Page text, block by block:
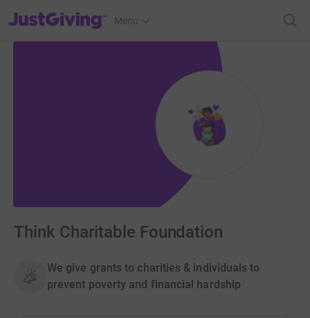
JustGiving’s homepage
Menu
Think Charitable Foundation
We give grants to charities & individuals to
prevent poverty and financial hardship